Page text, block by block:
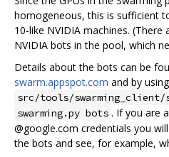
homogeneous, this is sufficient
10-like NVIDIA machines. (There
NVIDIA bots in the pool, which
Details about the bots can be
swarm.appspot.com and by using
src/tools/swarming_client/
swarming.py bots . If you are
@google.com credentials you
the bots and see, for example,